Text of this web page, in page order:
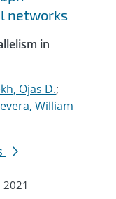
networks
in
Ojas D.;
William
2021